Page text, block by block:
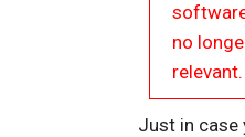
no
relevant.
Just in case